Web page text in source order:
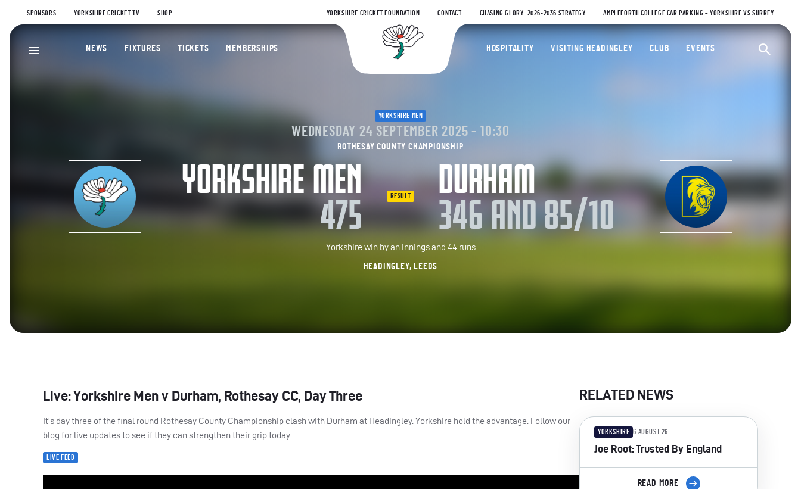
SPONSORS YORKSHIRE CRICKET TV SHOP YORKSHIRE CRICKET FOUNDATION CONTACT CHASING GLORY: 2026-2036 STRATEGY AMPLEFORTH COLLEGE CAR PARKING – YORKSHIRE VS SURREY
Yorkshire County Cricket Club
NEWS FIXTURES TICKETS MEMBERSHIPS HOSPITALITY VISITING HEADINGLEY CLUB EVENTS
YORKSHIRE MEN
WEDNESDAY 24 SEPTEMBER 2025 - 10:30
ROTHESAY COUNTY CHAMPIONSHIP
YORKSHIRE MEN
475
RESULT
DURHAM
346 AND 85/10
Yorkshire win by an innings and 44 runs
HEADINGLEY, LEEDS
Live: Yorkshire Men v Durham, Rothesay CC, Day Three
It's day three of the final round Rothesay County Championship clash with Durham at Headingley. Yorkshire hold the advantage. Follow our
blog for live updates to see if they can strengthen their grip today.
LIVE FEED
RELATED NEWS
YORKSHIRE 6 AUGUST 26
Joe Root: Trusted By England
READ MORE